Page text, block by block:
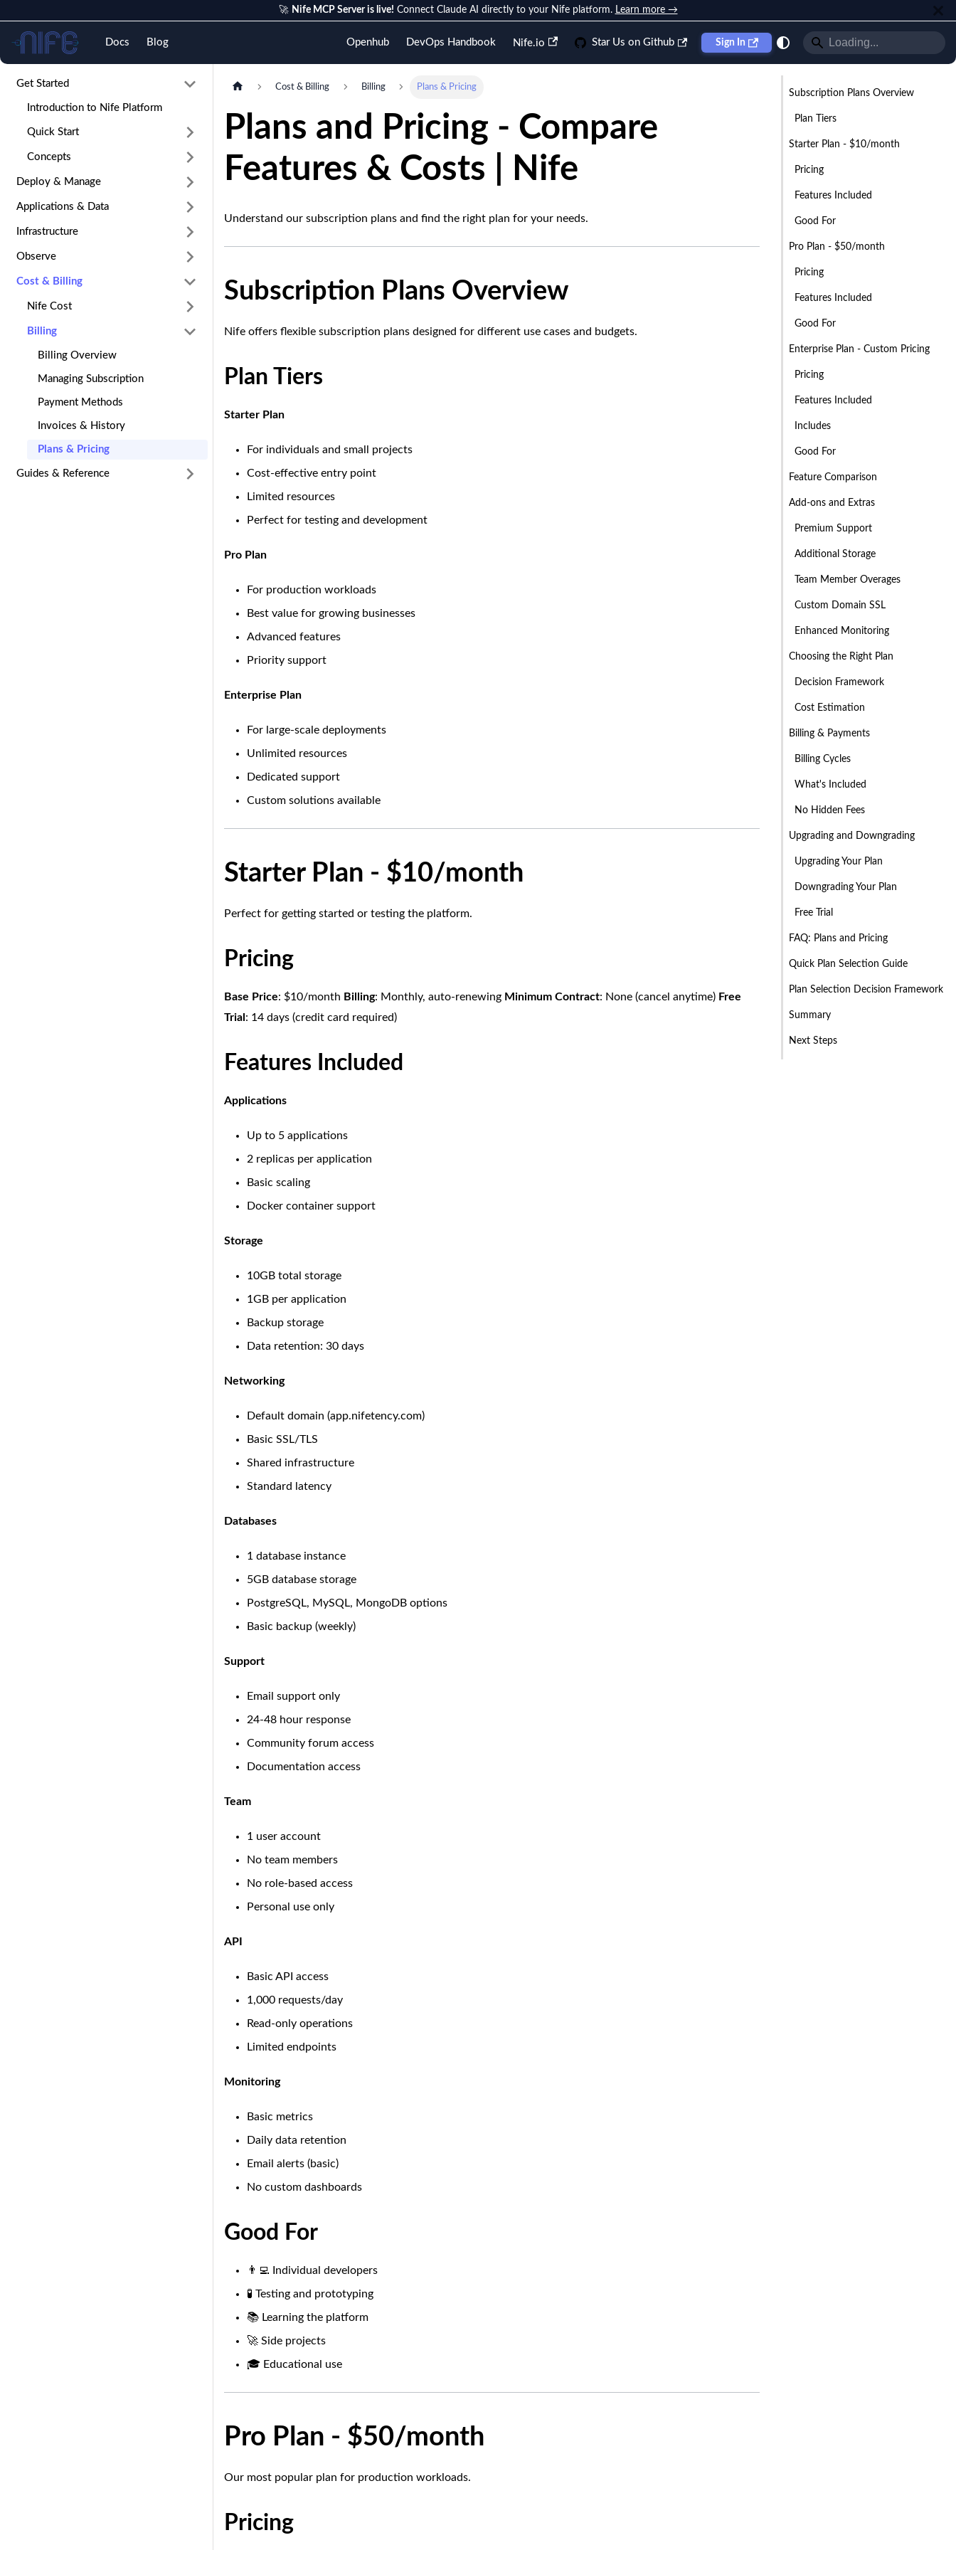
🚀 Nife MCP Server is live! Connect Claude AI directly to your Nife platform. Learn more →
Docs Blog Openhub DevOps Handbook Nife.io Star Us on Github Sign In
Nife
Get Started
Introduction to Nife Platform
Quick Start
Concepts
Deploy & Manage
Applications & Data
Infrastructure
Observe
Cost & Billing
Nife Cost
Billing
Billing Overview
Managing Subscription
Payment Methods
Invoices & History
Plans & Pricing
Guides & Reference
Cost & Billing Billing Plans & Pricing
Plans and Pricing - Compare
Features & Costs | Nife
Understand our subscription plans and find the right plan for your needs.
Subscription Plans Overview
Nife offers flexible subscription plans designed for different use cases and budgets.
Plan Tiers
Starter Plan
For individuals and small projects
Cost-effective entry point
Limited resources
Perfect for testing and development
Pro Plan
For production workloads
Best value for growing businesses
Advanced features
Priority support
Enterprise Plan
For large-scale deployments
Unlimited resources
Dedicated support
Custom solutions available
Starter Plan - $10/month
Perfect for getting started or testing the platform.
Pricing
Base Price: $10/month Billing: Monthly, auto-renewing Minimum Contract: None (cancel anytime) Free
Trial : 14 days (credit card required)
Features Included
Applications
Up to 5 applications
2 replicas per application
Basic scaling
Docker container support
Storage
10GB total storage
1GB per application
Backup storage
Data retention: 30 days
Networking
Default domain (app.nifetency.com)
Basic SSL/TLS
Shared infrastructure
Standard latency
Databases
1 database instance
5GB database storage
PostgreSQL, MySQL, MongoDB options
Basic backup (weekly)
Support
Email support only
24-48 hour response
Community forum access
Documentation access
Team
1 user account
No team members
No role-based access
Personal use only
API
Basic API access
1,000 requests/day
Read-only operations
Limited endpoints
Monitoring
Basic metrics
Daily data retention
Email alerts (basic)
No custom dashboards
Good For
👨‍💻 Individual developers
🧪 Testing and prototyping
📚 Learning the platform
🚀 Side projects
🎓 Educational use
Pro Plan - $50/month
Our most popular plan for production workloads.
Pricing
Subscription Plans Overview
Plan Tiers
Starter Plan - $10/month
Pricing
Features Included
Good For
Pro Plan - $50/month
Pricing
Features Included
Good For
Enterprise Plan - Custom Pricing
Pricing
Features Included
Includes
Good For
Feature Comparison
Add-ons and Extras
Premium Support
Additional Storage
Team Member Overages
Custom Domain SSL
Enhanced Monitoring
Choosing the Right Plan
Decision Framework
Cost Estimation
Billing & Payments
Billing Cycles
What's Included
No Hidden Fees
Upgrading and Downgrading
Upgrading Your Plan
Downgrading Your Plan
Free Trial
FAQ: Plans and Pricing
Quick Plan Selection Guide
Plan Selection Decision Framework
Summary
Next Steps